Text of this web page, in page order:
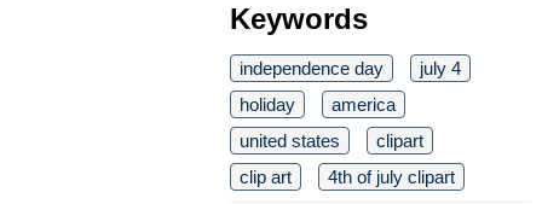
Keywords
independence day
july 4
holiday
america
united states
clipart
clip art
4th of july clipart